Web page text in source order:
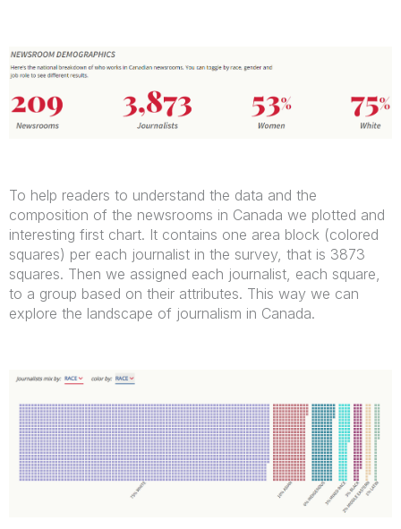
To help readers to understand the data and the
composition of the newsrooms in Canada we plotted and
interesting first chart. It contains one area block (colored
squares) per each journalist in the survey, that is 3873
squares. Then we assigned each journalist, each square,
to a group based on their attributes. This way we can
explore the landscape of journalism in Canada.